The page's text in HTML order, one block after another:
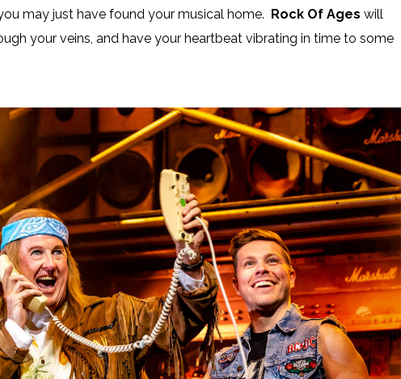
may just have found your musical home. Rock Of Ages will
your veins, and have your heartbeat vibrating in time to some